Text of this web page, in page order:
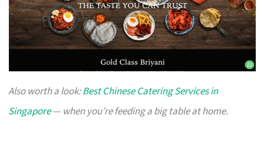
Also worth a look:Best Chinese Catering Services in
Singapore— when you’re feeding a big table at home.